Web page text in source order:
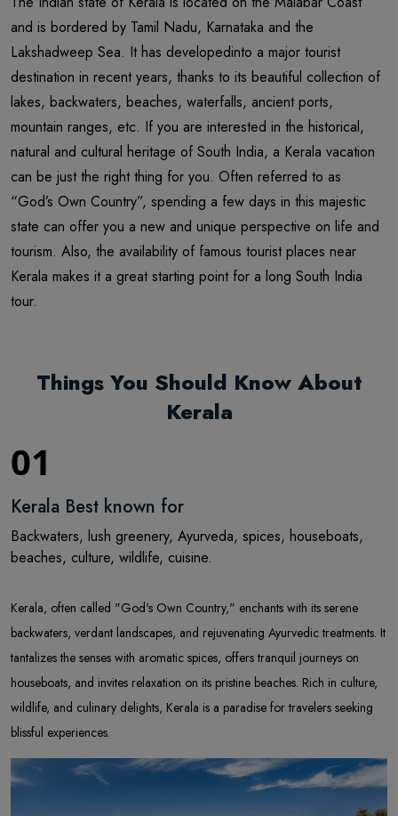
and is bordered by Tamil Nadu, Karnataka and the
Lakshadweep Sea. It has developedinto a major tourist
destination in recent years, thanks to its beautiful collection of
lakes, backwaters, beaches, waterfalls, ancient ports,
mountain ranges, etc. If you are interested in the historical,
natural and cultural heritage of South India, a Kerala vacation
can be just the right thing for you. Often referred to as
“God’s Own Country”, spending a few days in this majestic
state can offer you a new and unique perspective on life and
tourism. Also, the availability of famous tourist places near
Kerala makes it a great starting point for a long South India
tour.
Things You Should Know About
Kerala
01
Kerala Best known for
Backwaters, lush greenery, Ayurveda, spices, houseboats,
beaches, culture, wildlife, cuisine.
Kerala, often called "God's Own Country," enchants with its serene
backwaters, verdant landscapes, and rejuvenating Ayurvedic treatments. It
tantalizes the senses with aromatic spices, offers tranquil journeys on
houseboats, and invites relaxation on its pristine beaches. Rich in culture,
wildlife, and culinary delights, Kerala is a paradise for travelers seeking
blissful experiences.